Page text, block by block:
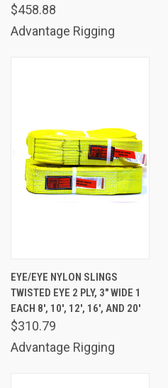
$458.88
Advantage Rigging
EYE/EYE NYLON SLINGS
TWISTED EYE 2 PLY, 3" WIDE 1
EACH 8', 10', 12', 16', AND 20'
$310.79
Advantage Rigging